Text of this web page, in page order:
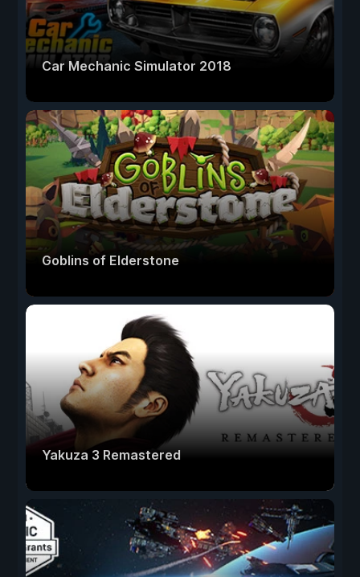
Car Mechanic Simulator 2018
Goblins of Elderstone
Yakuza 3 Remastered